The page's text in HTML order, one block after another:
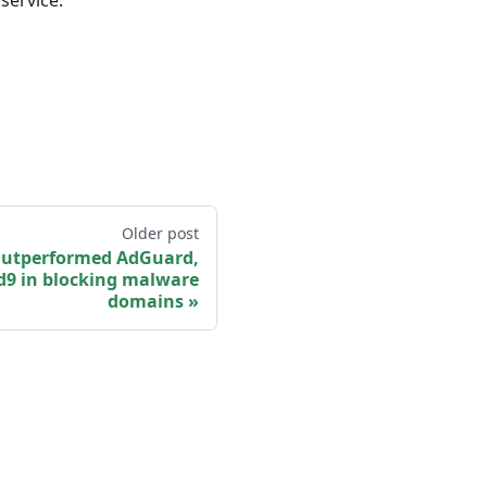
Older post
AdGuard,
in blocking malware
domains